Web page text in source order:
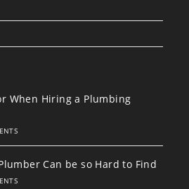
When Hiring a Plumbing
Can be so Hard to Find